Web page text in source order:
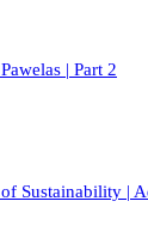
| Part 2
Sustainability |